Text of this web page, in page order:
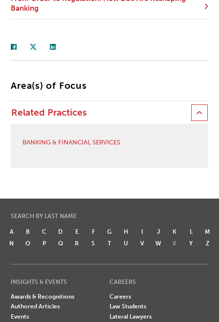
Banking
Area(s) of Focus
Related Practices
BANKING & FINANCIAL SERVICES
SEARCH BY LAST NAME
A B C D E F G H I J K L
M
N
O P Q R S T U V W X Y Z
INSIGHTS & EVENTS
Awards & Recognitions
Authored Articles
Events
CAREERS
Careers
Law Students
Lateral Lawyers